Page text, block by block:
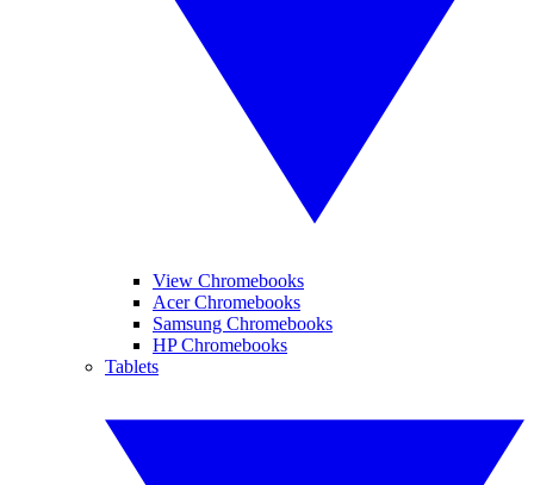
View Chromebooks
Acer Chromebooks
Samsung Chromebooks
HP Chromebooks
Tablets